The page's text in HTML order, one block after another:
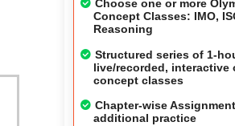
Choose one or more
Concept Classes: IMO,
Reasoning
Structured series of 1-
live/recorded, interactive
concept classes
Chapter-wise
additional practice